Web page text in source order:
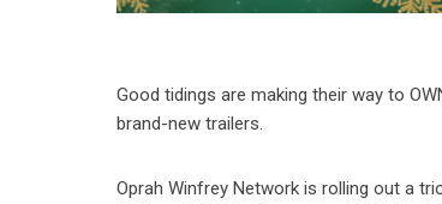
Good tidings are making their way to
brand-new trailers.
Oprah Winfrey Network is rolling out a